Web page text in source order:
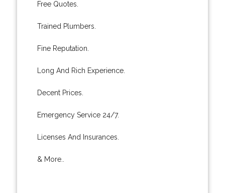
Free Quotes.
Trained Plumbers.
Fine Reputation.
Long And Rich Experience.
Decent Prices.
Emergency Service 24/7.
Licenses And Insurances.
& More..